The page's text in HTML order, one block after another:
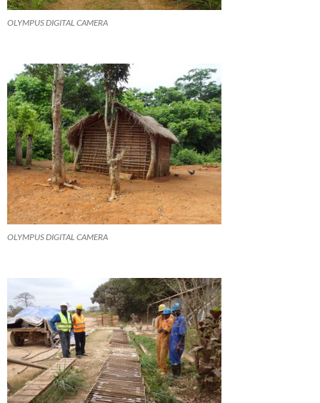
OLYMPUS DIGITAL CAMERA
OLYMPUS DIGITAL CAMERA